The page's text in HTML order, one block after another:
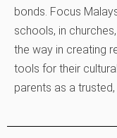
bonds. Focus
schools, in
the way in creating
tools for their
parents as a